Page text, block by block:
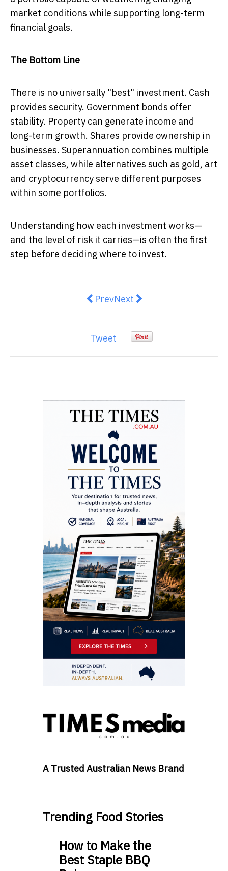
market conditions while supporting long-term
financial goals.
The Bottom Line
There is no universally "best" investment. Cash
provides security. Government bonds offer
stability. Property can generate income and
long-term growth. Shares provide ownership in
businesses. Superannuation combines multiple
asset classes, while alternatives such as gold, art
and cryptocurrency serve different purposes
within some portfolios.
Understanding how each investment works—
and the level of risk it carries—is often the first
step before deciding where to invest.
Previous article: Pinch
PrevNext article: The Hidden
Next
Tweet
A Trusted Australian News Brand
Trending Food Stories
How to Make the
Best Staple BBQ